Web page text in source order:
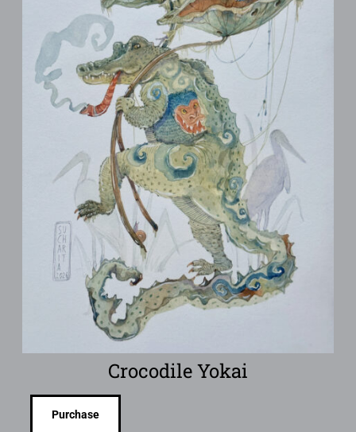
Crocodile Yokai
Purchase